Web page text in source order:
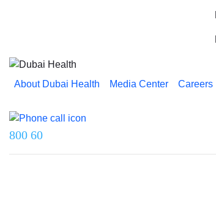
About Dubai Health Media Center Careers
800 60